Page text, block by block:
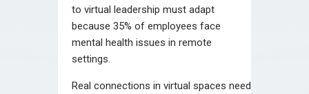
to virtual leadership must adapt
because 35% of employees face
mental health issues in remote
settings.
Real connections in virtual spaces need